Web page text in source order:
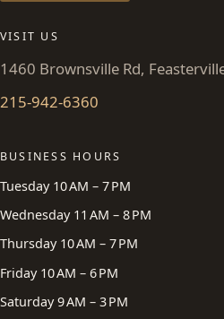
VISIT US
1460 Brownsville Rd,
215-942-6360
BUSINESS HOURS
Tuesday 10 AM – 7 PM
Wednesday 11 AM – 8 PM
Thursday 10 AM – 7 PM
Friday 10 AM – 6 PM
Saturday 9 AM – 3 PM